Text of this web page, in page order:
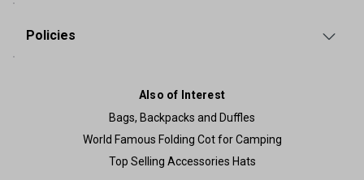
Policies
Also of Interest
Bags, Backpacks and Duffles
World Famous Folding Cot for Camping
Top Selling Accessories Hats